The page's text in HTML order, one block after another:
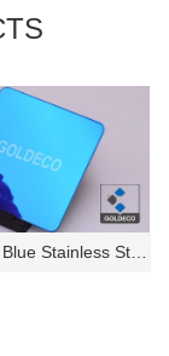
Colored Ti Blue Stainless Stee...